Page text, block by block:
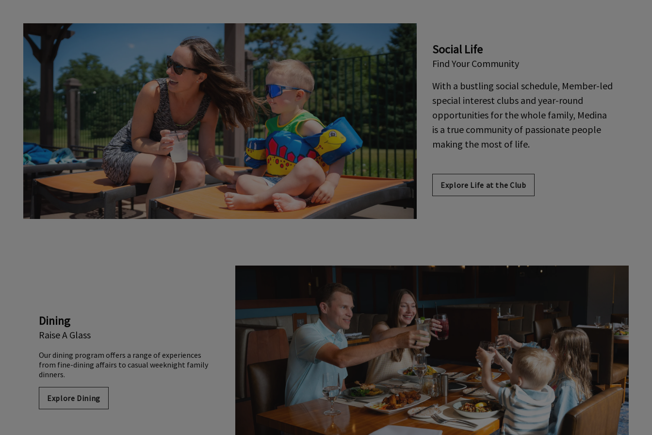
Social Life
Find Your Community
With a bustling social schedule, Member-led
special interest clubs and year-round
opportunities for the whole family, Medina
is a true community of passionate people
making the most of life.
Explore Life at the Club
Dining
Raise A Glass
Our dining program offers a range of experiences
from fine-dining affairs to casual weeknight family
dinners.
Explore Dining